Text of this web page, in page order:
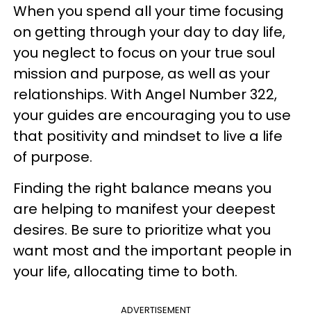
When you spend all your time focusing
on getting through your day to day life,
you neglect to focus on your true soul
mission and purpose, as well as your
relationships. With Angel Number 322,
your guides are encouraging you to use
that positivity and mindset to live a life
of purpose.
Finding the right balance means you
are helping to manifest your deepest
desires. Be sure to prioritize what you
want most and the important people in
your life, allocating time to both.
ADVERTISEMENT